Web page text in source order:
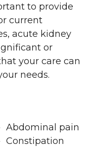
to provide
current
acute kidney
or
your care can
needs.
Abdominal pain
Constipation